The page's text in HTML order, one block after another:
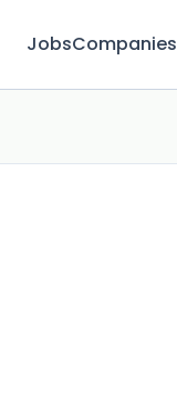
JobsCompanies